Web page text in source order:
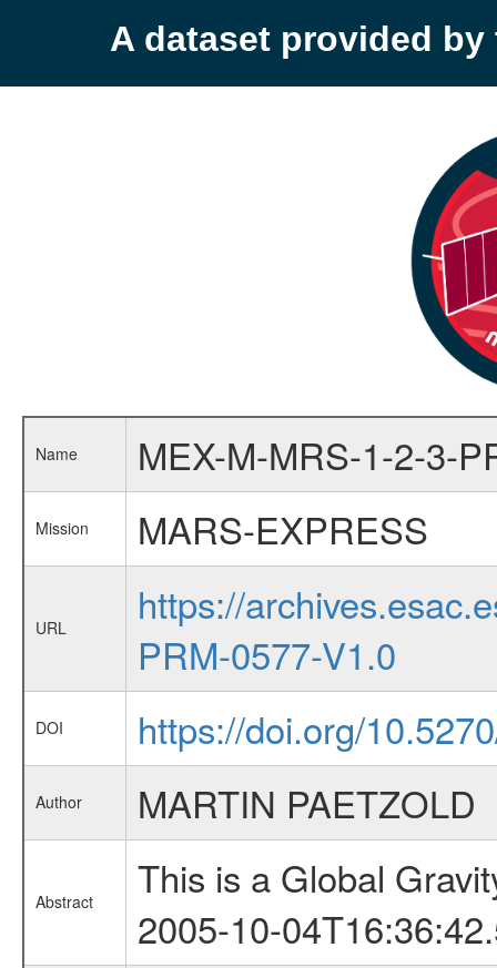
A dataset provided by
Name MEX-M-MRS-1-2-3-
Mission MARS-EXPRESS
URL
https://
PRM-0577-V1.0
DOI https://doi.org/
Author MARTIN PAETZOLD
Abstract
This is a Global
2005-10-